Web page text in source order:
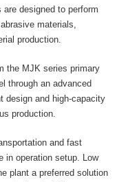
designed to perform
materials,
production.
the MJK series primary
through an advanced
design and high-capacity
production.
and fast
in operation setup. Low
plant a preferred solution